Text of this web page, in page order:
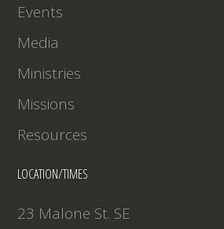
Events
Media
Ministries
Missions
Resources
LOCATION/TIMES
23 Malone St. SE